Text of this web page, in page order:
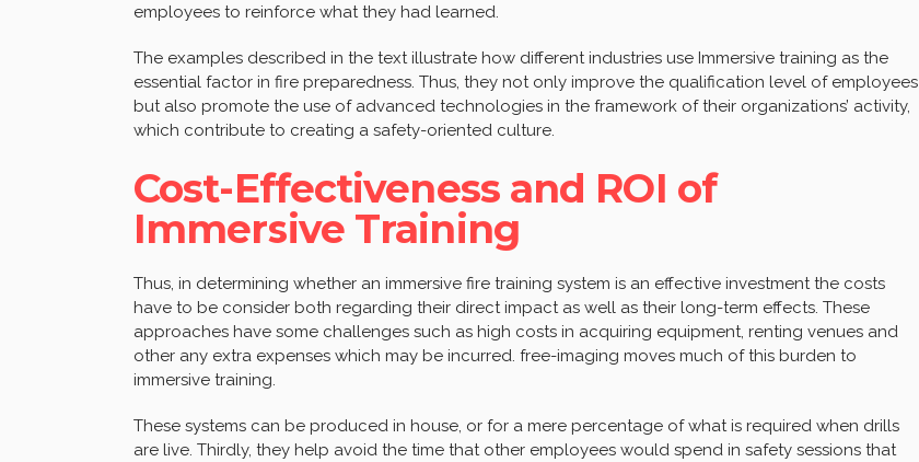
employees to reinforce what they had learned.
The examples described in the text illustrate how different industries use Immersive training as the
essential factor in fire preparedness. Thus, they not only improve the qualification level of employees
but also promote the use of advanced technologies in the framework of their organizations’ activity,
which contribute to creating a safety-oriented culture.
Cost-Effectiveness and ROI of
Immersive Training
Thus, in determining whether an immersive fire training system is an effective investment the costs
have to be consider both regarding their direct impact as well as their long-term effects. These
approaches have some challenges such as high costs in acquiring equipment, renting venues and
other any extra expenses which may be incurred. free-imaging moves much of this burden to
immersive training.
These systems can be produced in house, or for a mere percentage of what is required when drills
are live. Thirdly, they help avoid the time that other employees would spend in safety sessions that